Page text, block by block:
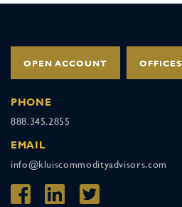
OPEN ACCOUNT OFFICES
PHONE
888.345.2855
EMAIL
info@kluiscommodityadvisors.com